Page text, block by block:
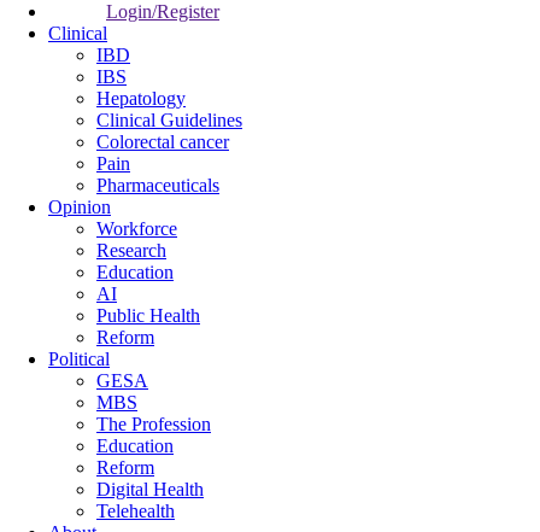
Login/Register
Clinical
IBD
IBS
Hepatology
Clinical Guidelines
Colorectal cancer
Pain
Pharmaceuticals
Opinion
Workforce
Research
Education
AI
Public Health
Reform
Political
GESA
MBS
The Profession
Education
Reform
Digital Health
Telehealth